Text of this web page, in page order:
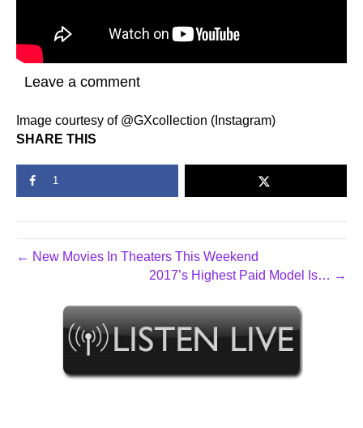
Leave a comment
Image courtesy of @GXcollection (Instagram)
SHARE THIS
1
← New Movies In Theaters This Weekend
2017’s Highest Paid Model Is… →